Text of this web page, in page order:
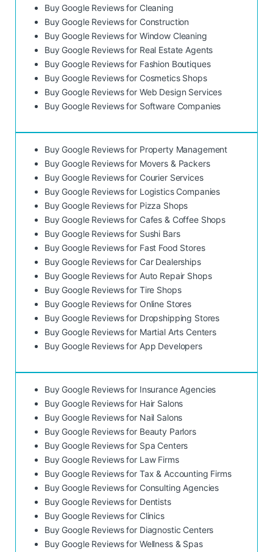
Buy Google Reviews for Cleaning
Buy Google Reviews for Construction
Buy Google Reviews for Window Cleaning
Buy Google Reviews for Real Estate Agents
Buy Google Reviews for Fashion Boutiques
Buy Google Reviews for Cosmetics Shops
Buy Google Reviews for Web Design Services
Buy Google Reviews for Software Companies
Buy Google Reviews for Property Management
Buy Google Reviews for Movers & Packers
Buy Google Reviews for Courier Services
Buy Google Reviews for Logistics Companies
Buy Google Reviews for Pizza Shops
Buy Google Reviews for Cafes & Coffee Shops
Buy Google Reviews for Sushi Bars
Buy Google Reviews for Fast Food Stores
Buy Google Reviews for Car Dealerships
Buy Google Reviews for Auto Repair Shops
Buy Google Reviews for Tire Shops
Buy Google Reviews for Online Stores
Buy Google Reviews for Dropshipping Stores
Buy Google Reviews for Martial Arts Centers
Buy Google Reviews for App Developers
Buy Google Reviews for Insurance Agencies
Buy Google Reviews for Hair Salons
Buy Google Reviews for Nail Salons
Buy Google Reviews for Beauty Parlors
Buy Google Reviews for Spa Centers
Buy Google Reviews for Law Firms
Buy Google Reviews for Tax & Accounting Firms
Buy Google Reviews for Consulting Agencies
Buy Google Reviews for Dentists
Buy Google Reviews for Clinics
Buy Google Reviews for Diagnostic Centers
Buy Google Reviews for Wellness & Spas